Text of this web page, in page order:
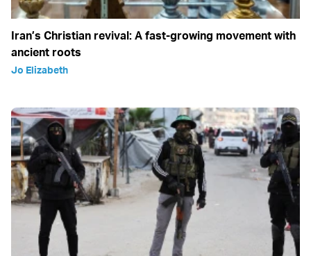
Iran’s Christian revival: A fast-growing movement with
ancient roots
Jo Elizabeth